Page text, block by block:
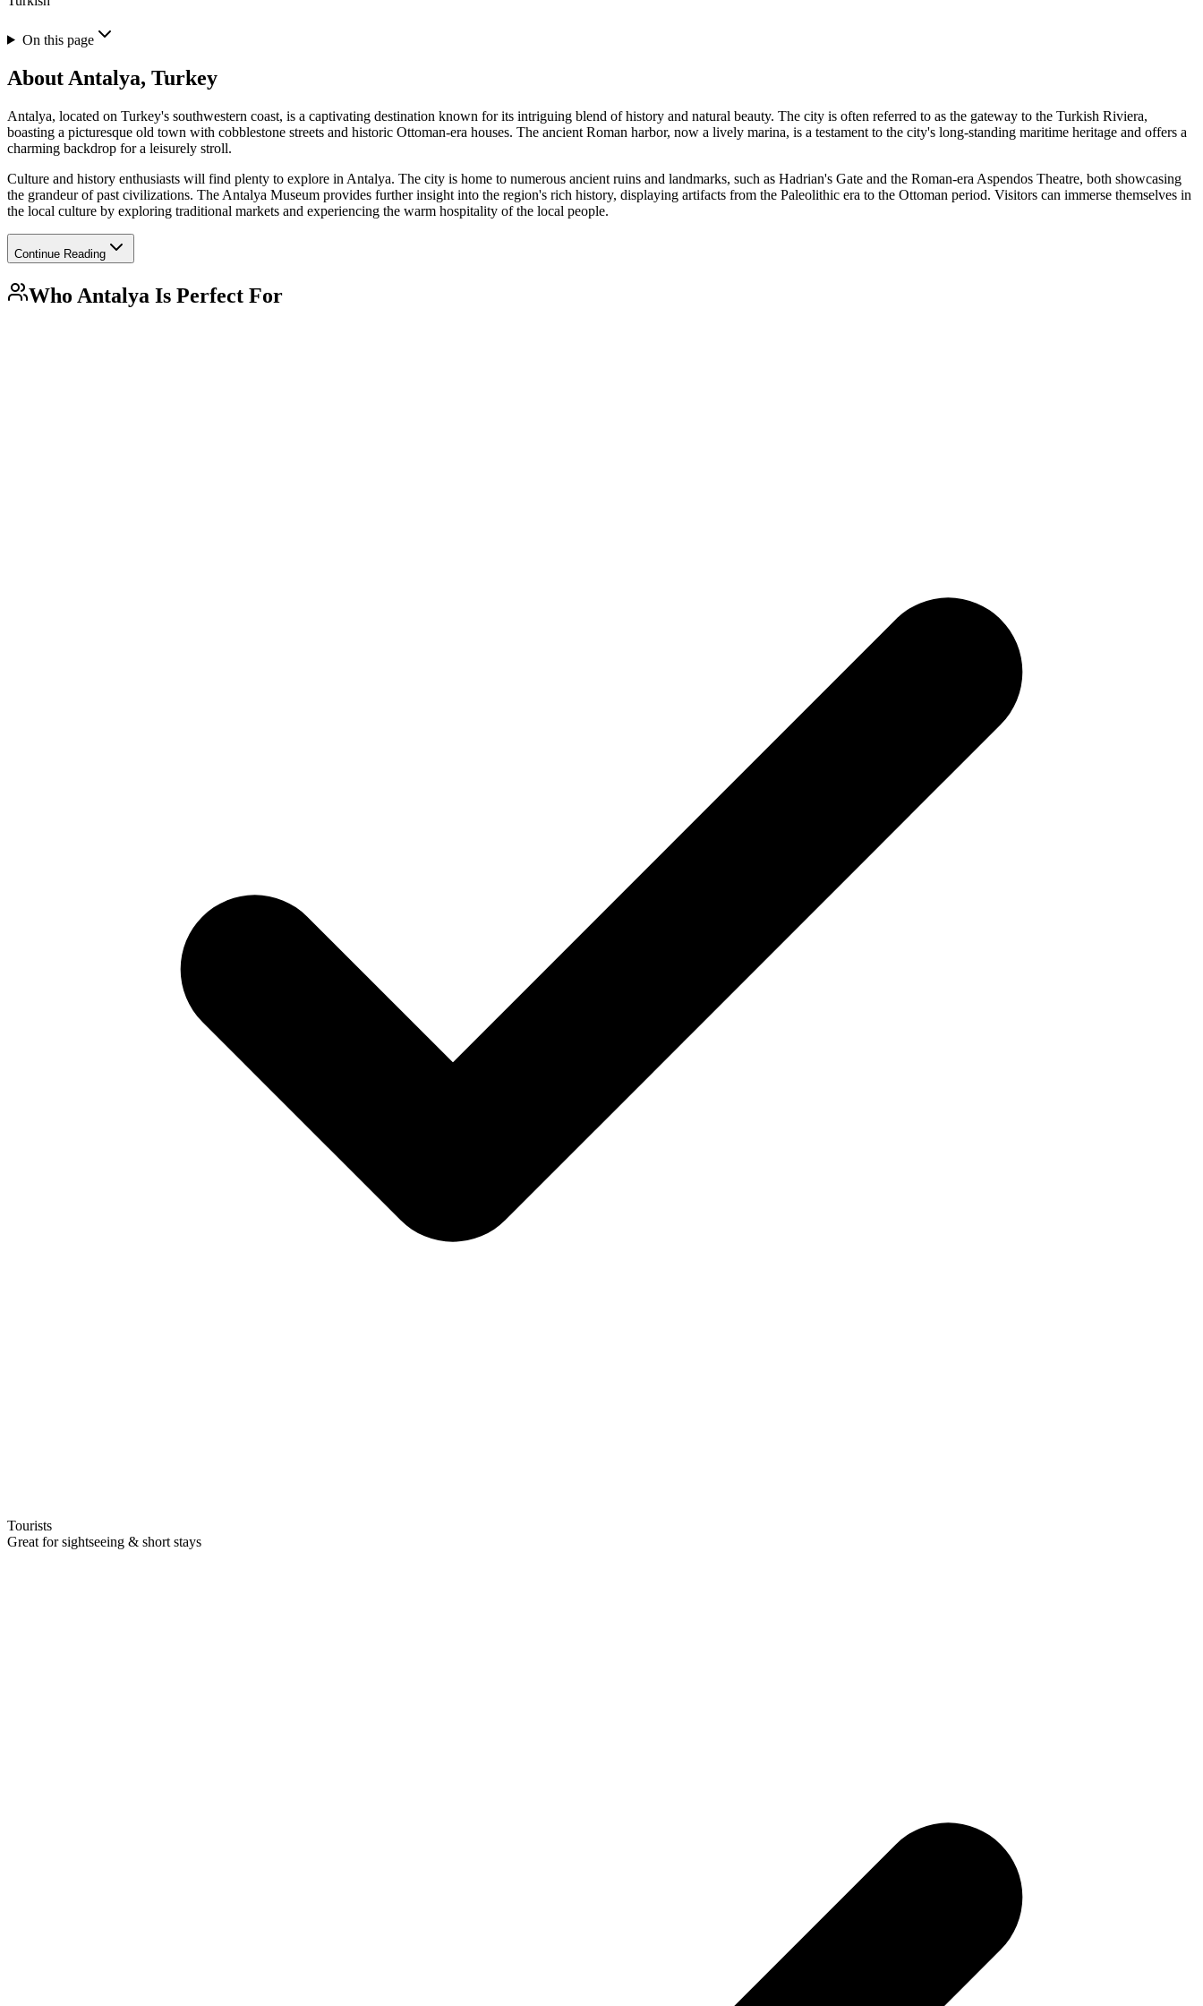
On this page
About Antalya, Turkey
Antalya, located on Turkey's southwestern coast, is a captivating destination known for its intriguing blend of history and natural beauty. The city is often referred to as the gateway to the Turkish Riviera,
boasting a picturesque old town with cobblestone streets and historic Ottoman-era houses. The ancient Roman harbor, now a lively marina, is a testament to the city's long-standing maritime heritage and offers a
charming backdrop for a leisurely stroll.
Culture and history enthusiasts will find plenty to explore in Antalya. The city is home to numerous ancient ruins and landmarks, such as Hadrian's Gate and the Roman-era Aspendos Theatre, both showcasing
the grandeur of past civilizations. The Antalya Museum provides further insight into the region's rich history, displaying artifacts from the Paleolithic era to the Ottoman period. Visitors can immerse themselves in
the local culture by exploring traditional markets and experiencing the warm hospitality of the local people.
Continue Reading
Who Antalya Is Perfect For
Tourists
Great for sightseeing & short stays